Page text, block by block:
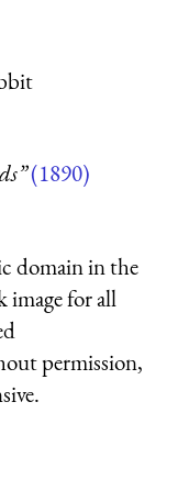
(1890)
domain in the
image for all
permission,